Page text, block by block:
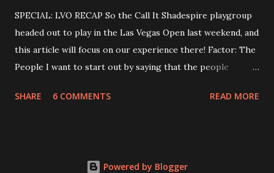
SPECIAL: LVO RECAP So the Call It Shadespire playgroup
headed out to play in the Las Vegas Open last weekend, and
this article will focus on our experience there! Factor: The
People I want to start out by saying that the people
awesome. Everyone there seemed out to have a good
Murder - who were all friendly to the Albuquerque crew,
SHARE 6 COMMENTS READ MORE
Powered by Blogger